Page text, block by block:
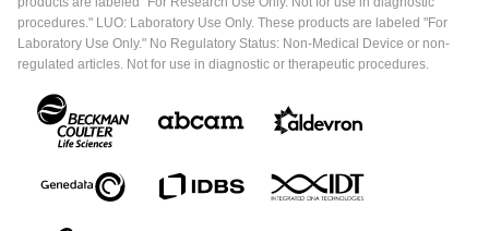
procedures." LUO: Laboratory Use Only. These products are labeled "For
Laboratory Use Only." No Regulatory Status: Non-Medical Device or non-
regulated articles. Not for use in diagnostic or therapeutic procedures.